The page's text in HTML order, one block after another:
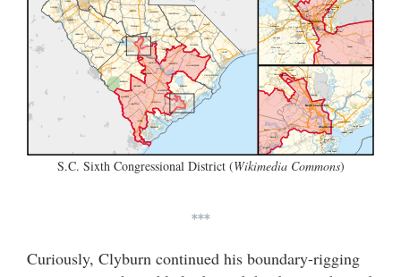
S.C. Sixth Congressional District (Wikimedia Commons)
***
Curiously, Clyburn continued his boundary-rigging